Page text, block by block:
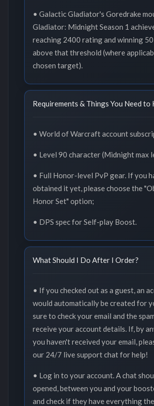
• Galactic Gladiator's Goredrake
Gladiator: Midnight Season 1
reaching 2400 rating and winning 50
above that threshold (where
chosen target).
Requirements & Things You Need to
• World of Warcraft account
• Level 90 character (Midnight max
• Full Honor-level PvP gear. If you
obtained it yet, please choose the
Honor Set" option;
• DPS spec for Self-play Boost.
What Should I Do After I Order?
• If you checked out as a guest, an
would automatically be created for
sure to check your email and the
receive your account details. If, by
you haven't received your email,
our 24/7 live support chat for help!
• Log in to your account. A chat
opened, between you and your
and check if they have everything